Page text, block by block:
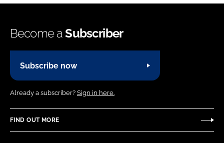
Become aSubscriber
Subscribe now
Already a subscriber? Sign in here.
FIND OUT MORE